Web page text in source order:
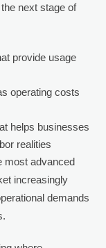
next stage of
provide usage
operating costs
helps businesses
realities
most advanced
increasingly
demands